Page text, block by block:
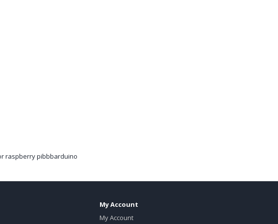
raspberry pibbbarduino
My Account
My Account